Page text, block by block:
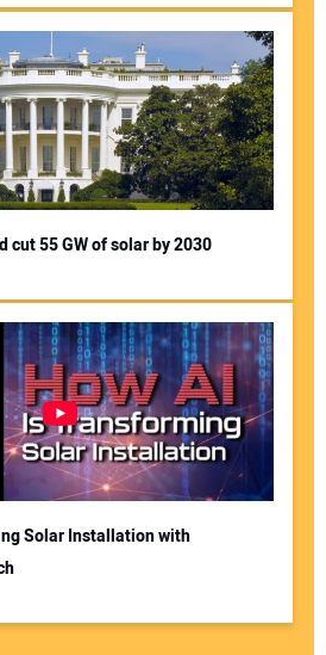
cut 55 GW of solar by 2030
Solar Installation with